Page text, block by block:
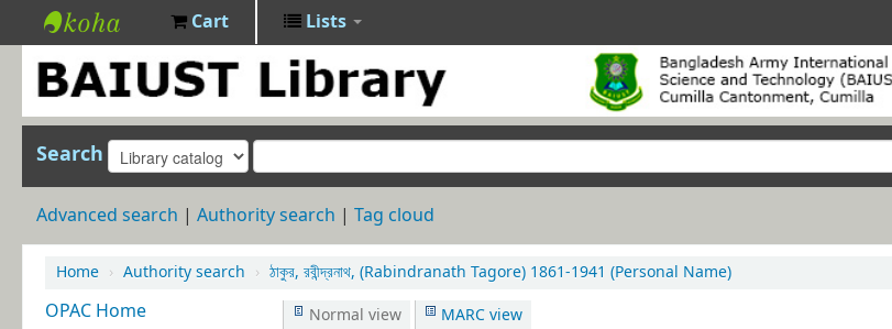
BAIUST
Library
Cart Lists
Search
Advanced search Authority search Tag cloud
Home › Authority search › ঠাকুর, রবীন্দ্রনাথ, (Rabindranath Tagore) 1861-1941 (Personal Name)
OPAC Home
Normal view MARC view